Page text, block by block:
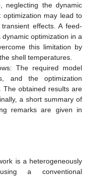
neglecting the dynamic
may lead to
effects. A feed-
optimization in a
this limitation by
shell temperatures.
The required model
and the optimization
. The obtained results are
a short summary of
remarks are given in
is a heterogeneously
a conventional